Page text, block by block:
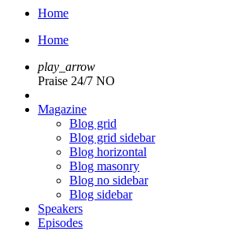
Home
Home
play_arrow
Praise 24/7 NO
Magazine
Blog grid
Blog grid sidebar
Blog horizontal
Blog masonry
Blog no sidebar
Blog sidebar
Speakers
Episodes